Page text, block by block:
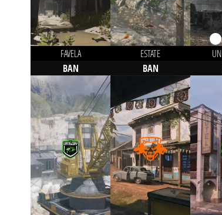
FAVELA ESTATE
BAN
BAN